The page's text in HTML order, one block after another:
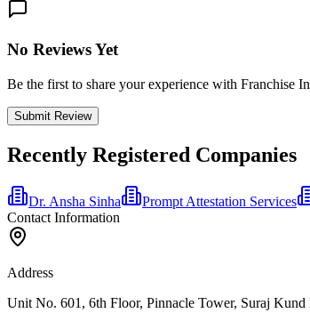
No Reviews Yet
Be the first to share your experience with Franchise
Submit Review
Recently Registered Companies
Dr. Ansha Sinha Prompt Attestation Services
Contact Information
Address
Unit No. 601, 6th Floor, Pinnacle Tower, Suraj